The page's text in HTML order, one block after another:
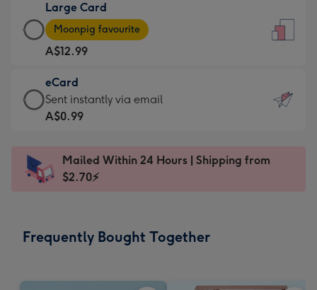
A$9.99
-
For
the
little
messages
-
x
185
Large Card
Large
Card
-
A$12.99
-
Moonpig
favourite
Dimensions:
205
Moonpig favourite
A$12.99
eCard
eCard
-
Sent
instantly
Sent instantly via email
A$0.99
Mailed Within 24 Hours | Shipping from
$2.70⚡
Frequently Bought Together